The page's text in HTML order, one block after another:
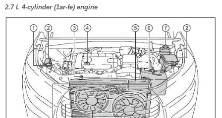
2.7 L 4-cylinder (1ar-fe) engine